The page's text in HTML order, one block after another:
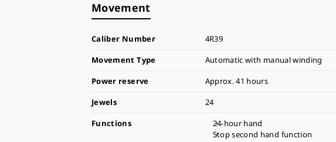
Movement
Caliber Number
4R39
Movement Type
Automatic with manual winding
Power reserve
Approx. 41 hours
Jewels
24
Functions
24-hour hand
Stop second hand function